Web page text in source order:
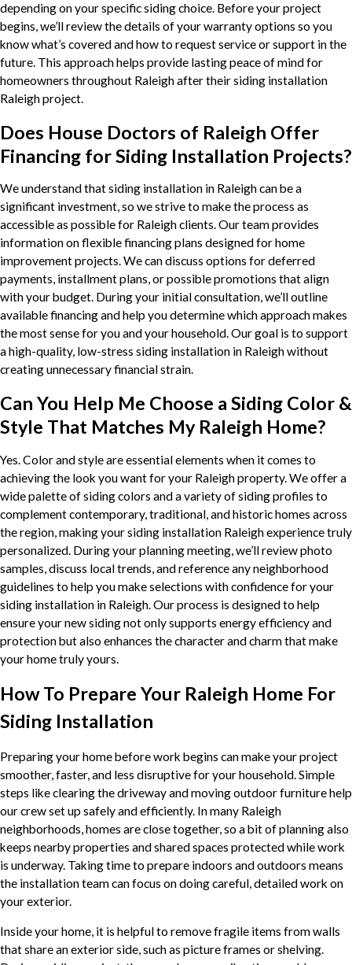
depending on your specific siding choice. Before your project
begins, we’ll review the details of your warranty options so you
know what’s covered and how to request service or support in the
future. This approach helps provide lasting peace of mind for
homeowners throughout Raleigh after their siding installation
Raleigh project.
Does House Doctors of Raleigh Offer
Financing for Siding Installation Projects?
We understand that siding installation in Raleigh can be a
significant investment, so we strive to make the process as
accessible as possible for Raleigh clients. Our team provides
information on flexible financing plans designed for home
improvement projects. We can discuss options for deferred
payments, installment plans, or possible promotions that align
with your budget. During your initial consultation, we’ll outline
available financing and help you determine which approach makes
the most sense for you and your household. Our goal is to support
a high-quality, low-stress siding installation in Raleigh without
creating unnecessary financial strain.
Can You Help Me Choose a Siding Color &
Style That Matches My Raleigh Home?
Yes. Color and style are essential elements when it comes to
achieving the look you want for your Raleigh property. We offer a
wide palette of siding colors and a variety of siding profiles to
complement contemporary, traditional, and historic homes across
the region, making your siding installation Raleigh experience truly
personalized. During your planning meeting, we’ll review photo
samples, discuss local trends, and reference any neighborhood
guidelines to help you make selections with confidence for your
siding installation in Raleigh. Our process is designed to help
ensure your new siding not only supports energy efficiency and
protection but also enhances the character and charm that make
your home truly yours.
How To Prepare Your Raleigh Home For
Siding Installation
Preparing your home before work begins can make your project
smoother, faster, and less disruptive for your household. Simple
steps like clearing the driveway and moving outdoor furniture help
our crew set up safely and efficiently. In many Raleigh
neighborhoods, homes are close together, so a bit of planning also
keeps nearby properties and shared spaces protected while work
is underway. Taking time to prepare indoors and outdoors means
the installation team can focus on doing careful, detailed work on
your exterior.
Inside your home, it is helpful to remove fragile items from walls
that share an exterior side, such as picture frames or shelving.